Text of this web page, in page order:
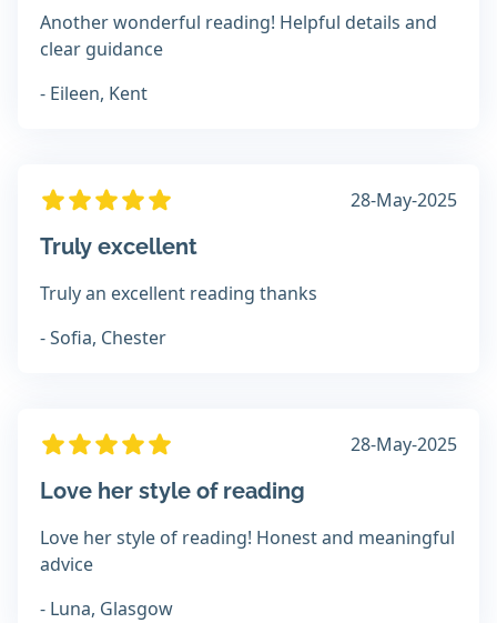
Another wonderful reading! Helpful details and
clear guidance
- Eileen, Kent
28-May-2025
Truly excellent
Truly an excellent reading thanks
- Sofia, Chester
28-May-2025
Love her style of reading
Love her style of reading! Honest and meaningful
advice
- Luna, Glasgow